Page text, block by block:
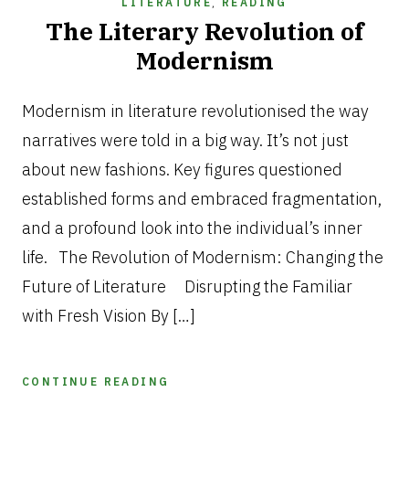
The Literary Revolution of
Modernism
12,
2025
Modernism in literature revolutionised the way
narratives were told in a big way. It’s not just
about new fashions. Key figures questioned
established forms and embraced fragmentation,
and a profound look into the individual’s inner
life. The Revolution of Modernism: Changing the
Future of Literature Disrupting the Familiar
with Fresh Vision By […]
CONTINUE READING